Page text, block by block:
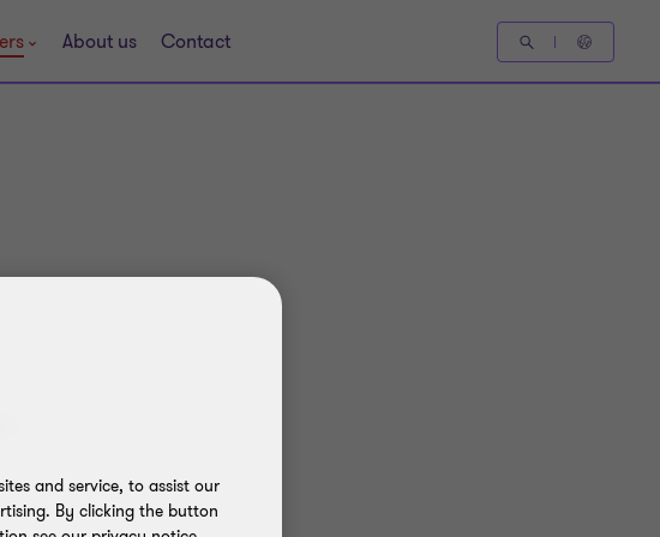
About us Contact
and service, to assist our
By clicking the button